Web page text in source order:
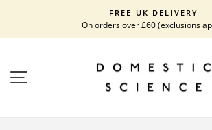
content
Pause
FREE UK DELIVERY
On orders over £60 (exclusions
SITE NAVIGATION